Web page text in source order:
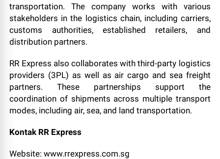
transportation. The company works with various
stakeholders in the logistics chain, including carriers,
customs authorities, established retailers, and
distribution partners.
RR Express also collaborates with third-party logistics
providers (3PL) as well as air cargo and sea freight
partners. These partnerships support the
coordination of shipments across multiple transport
modes, including air, sea, and land transportation.
Kontak RR Express
Website: www.rrexpress.com.sg